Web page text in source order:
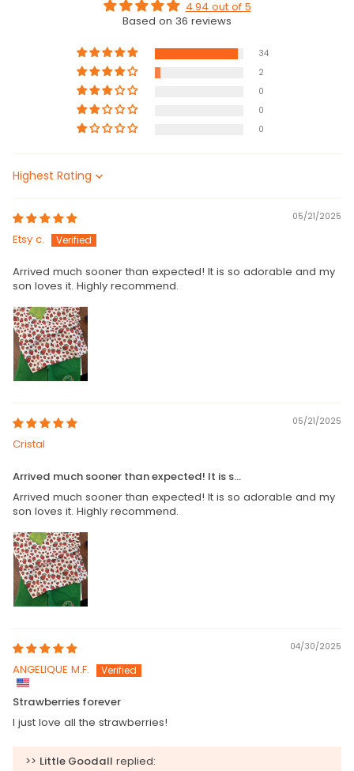
4.94 out of 5
Based on 36 reviews
34
2
0
0
0
Sort by
05/21/2025
Etsy c.
Arrived much sooner than expected! It is so adorable and my
son loves it. Highly recommend.
05/21/2025
Cristal
Arrived much sooner than expected! It is s...
Arrived much sooner than expected! It is so adorable and my
son loves it. Highly recommend.
04/30/2025
ANGELIQUE M.F.
Strawberries forever
I just love all the strawberries!
>> Little Goodall replied: